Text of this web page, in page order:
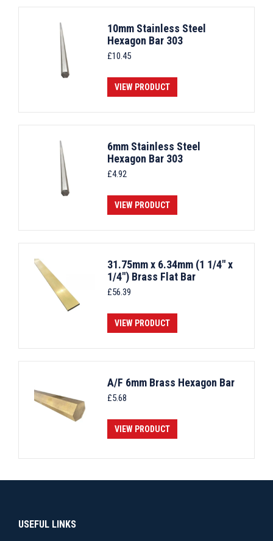
10mm Stainless Steel
Hexagon Bar 303
£10.45
VIEW PRODUCT
6mm Stainless Steel
Hexagon Bar 303
£4.92
VIEW PRODUCT
31.75mm x 6.34mm (1 1/4" x
1/4") Brass Flat Bar
£56.39
VIEW PRODUCT
A/F 6mm Brass Hexagon Bar
£5.68
VIEW PRODUCT
USEFUL LINKS